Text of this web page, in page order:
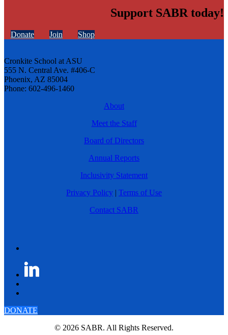
Support SABR today!
Donate Join Shop
Cronkite School at ASU
555 N. Central Ave. #406-C
Phoenix, AZ 85004
Phone: 602-496-1460
About
Meet the Staff
Board of Directors
Annual Reports
Inclusivity Statement
Privacy Policy | Terms of Use
Contact SABR
DONATE
© 2026 SABR. All Rights Reserved.